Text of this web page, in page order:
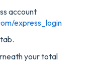
account
express_login
your total